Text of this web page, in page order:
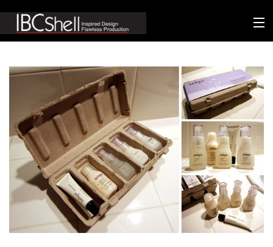
Packaging
Sustainability
Technology
Matters